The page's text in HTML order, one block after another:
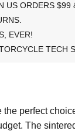
US ORDERS $99
EVER!
TECH
perfect
The